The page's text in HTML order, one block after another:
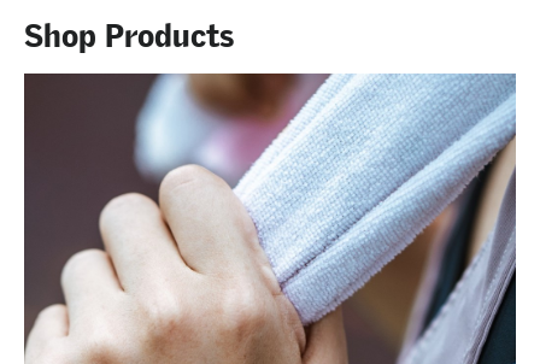
Shop Products